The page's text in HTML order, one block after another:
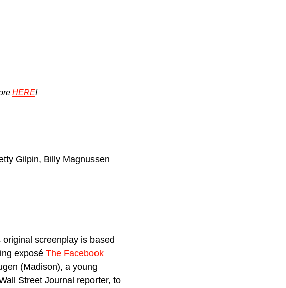
HERE!
Gilpin, Billy Magnussen
original screenplay is based
exposé The Facebook
(Madison), a young
Street Journal reporter, to